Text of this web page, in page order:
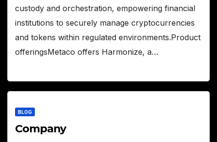
custody and orchestration, empowering financial
institutions to securely manage cryptocurrencies
and tokens within regulated environments.Product
offeringsMetaco offers Harmonize, a…
BLOG
Company